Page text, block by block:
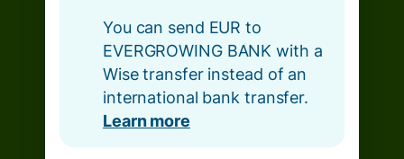
You can send EUR to
EVERGROWING BANK with a
Wise transfer instead of an
international bank transfer.
Learn more